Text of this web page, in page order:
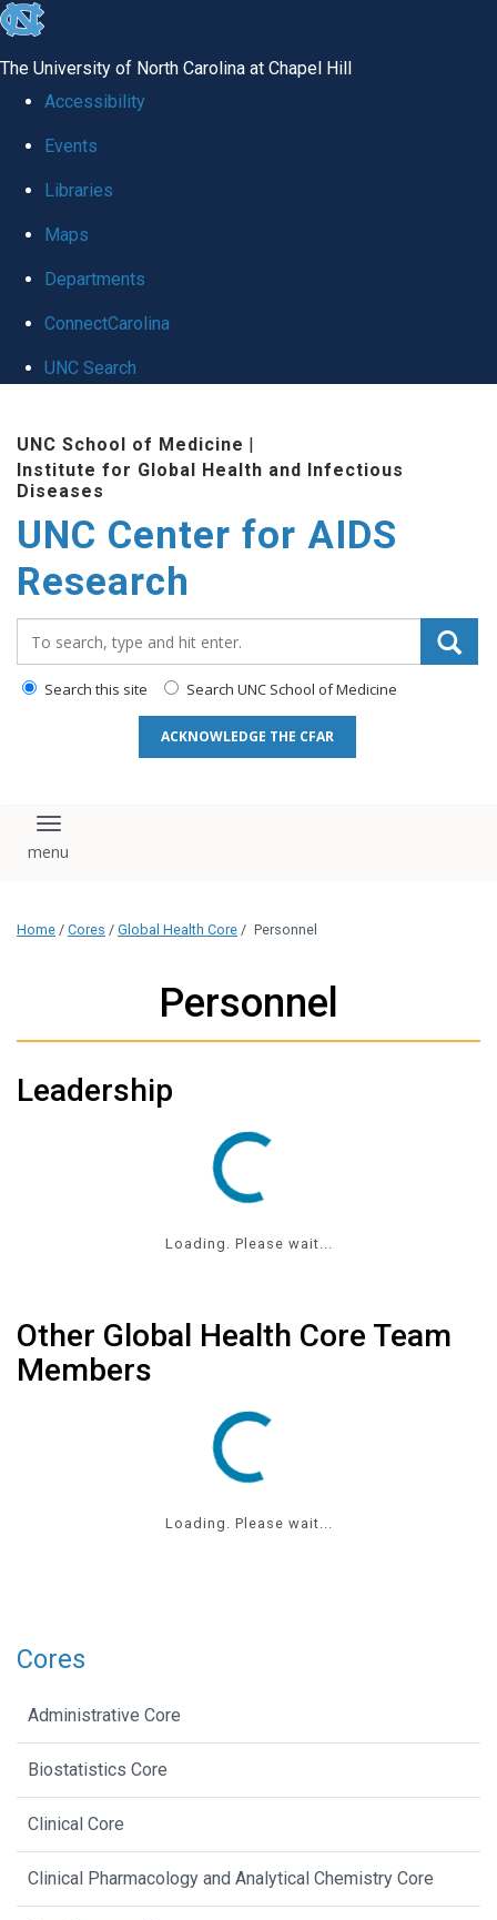
skip
global
The University of North Carolina at Chapel Hill
Accessibility
Events
Libraries
Maps
Departments
ConnectCarolina
UNC Search
main
content
UNC School of Medicine |
Institute for Global Health and Infectious
Diseases
UNC Center for AIDS
Research
Search this site Search UNC School of Medicine
ACKNOWLEDGE THE CFAR
Toggle navigation
Home / Cores / Global Health Core / Personnel
Personnel
Leadership
Loading. Please wait...
Other Global Health Core Team
Members
Loading. Please wait...
Cores
Administrative Core
Biostatistics Core
Clinical Core
Clinical Pharmacology and Analytical Chemistry Core